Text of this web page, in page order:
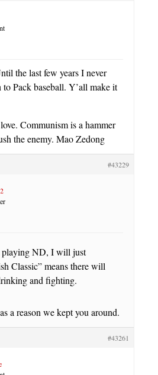
the last few years I never
Pack baseball. Y’all make it
Communism is a hammer
the enemy. Mao Zedong
#43229
playing ND, I will just
Classic” means there will
and fighting.
a reason we kept you around.
#43261